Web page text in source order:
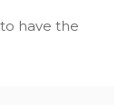
have the